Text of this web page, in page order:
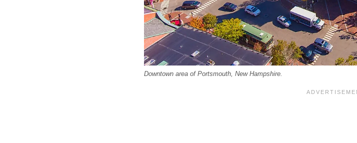
Downtown area of Portsmouth, New Hampshire.